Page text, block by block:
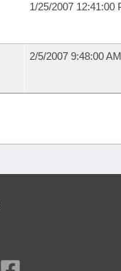
1/25/2007 12:41:00
2/5/2007 9:48:00 AM